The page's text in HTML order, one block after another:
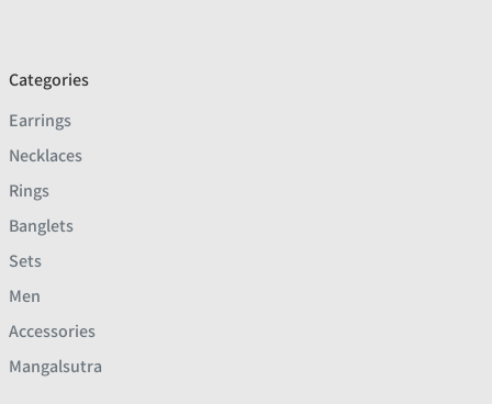
Categories
Earrings
Necklaces
Rings
Banglets
Sets
Men
Accessories
Mangalsutra